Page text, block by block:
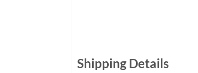
Shipping Details